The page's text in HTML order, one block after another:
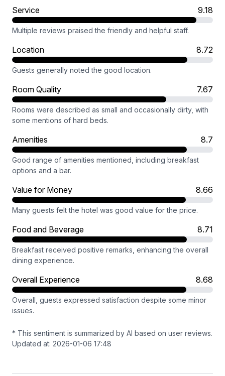
Service 9.18
Multiple reviews praised the friendly and helpful staff.
Location 8.72
Guests generally noted the good location.
Room Quality 7.67
Rooms were described as small and occasionally dirty, with
some mentions of hard beds.
Amenities 8.7
Good range of amenities mentioned, including breakfast
options and a bar.
Value for Money 8.66
Many guests felt the hotel was good value for the price.
Food and Beverage 8.71
Breakfast received positive remarks, enhancing the overall
dining experience.
Overall Experience 8.68
Overall, guests expressed satisfaction despite some minor
issues.
* This sentiment is summarized by AI based on user reviews.
Updated at: 2026-01-06 17:48